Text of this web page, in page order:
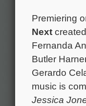
Premiering
Next
Fernanda
Butler
Gerardo
music is
Jessica